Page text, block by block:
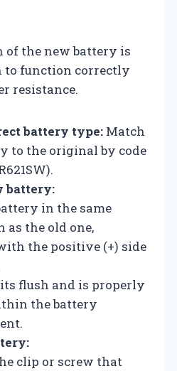
the new battery is
function correctly
resistance.
battery type: Match
to the original by code
battery:
in the same
as the old one,
the positive (+) side
flush and is properly
the battery
clip or screw that